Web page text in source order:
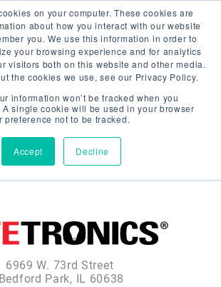
on your computer. These cookies are
about how you interact with our website
you. We use this information in order to
your browsing experience and for analytics
visitors both on this website and other media.
the cookies we use, see our Privacy Policy.
information won’t be tracked when you
single cookie will be used in your browser
preference not to be tracked.
Accept Decline
6969 W. 73rd Street
Bedford Park, IL 60638